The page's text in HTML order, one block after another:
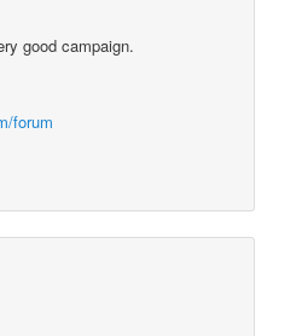
good campaign.
forum